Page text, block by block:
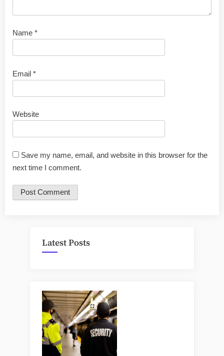
Name *
Email *
Website
Save my name, email, and website in this browser for the
next time I comment.
Latest Posts